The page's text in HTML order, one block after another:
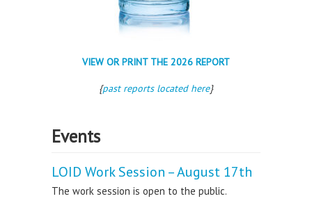
VIEW OR PRINT THE 2026 REPORT
{past reports located here}
Events
LOID Work Session – August 17th
The work session is open to the public.